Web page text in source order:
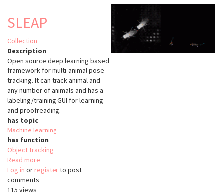
SLEAP
Collection
Description
Open source deep learning based
framework for multi-animal pose
tracking. It can track animal and
any number of animals and has a
labeling/training GUI for learning
and proofreading.
has topic
Machine learning
has function
Object tracking
Read more
SLEAP
Log in or registerto post
comments
115 views